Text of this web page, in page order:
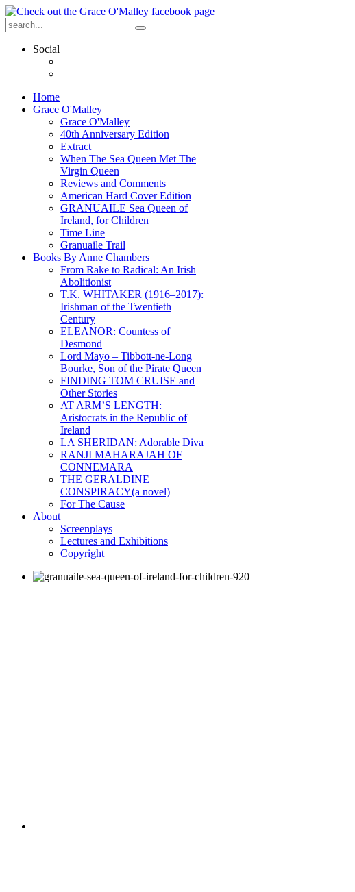
Social
Home
Grace O'Malley
Grace O'Malley
40th Anniversary Edition
Extract
When The Sea Queen Met The
Virgin Queen
Reviews and Comments
American Hard Cover Edition
GRANUAILE Sea Queen of
Ireland, for Children
Time Line
Granuaile Trail
Books By Anne Chambers
From Rake to Radical: An Irish
Abolitionist
T.K. WHITAKER (1916–2017):
Irishman of the Twentieth
Century
ELEANOR: Countess of
Desmond
Lord Mayo – Tibbott-ne-Long
Bourke, Son of the Pirate Queen
FINDING TOM CRUISE and
Other Stories
AT ARM’S LENGTH:
Aristocrats in the Republic of
Ireland
LA SHERIDAN: Adorable Diva
RANJI MAHARAJAH OF
CONNEMARA
THE GERALDINE
CONSPIRACY(a novel)
For The Cause
About
Screenplays
Lectures and Exhibitions
Copyright